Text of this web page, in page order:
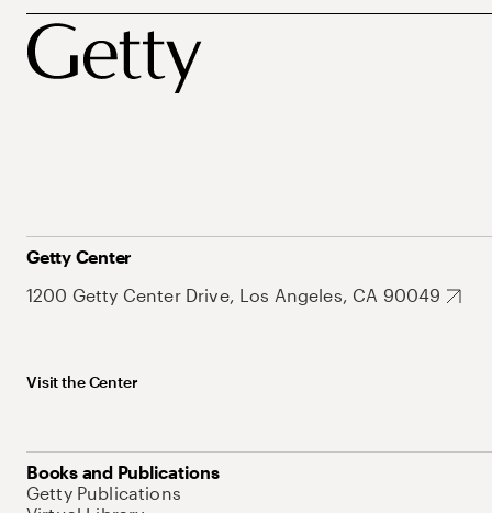
Getty Center
1200 Getty Center Drive, Los Angeles, CA 90049
Visit the Center
Books and Publications
Getty Publications